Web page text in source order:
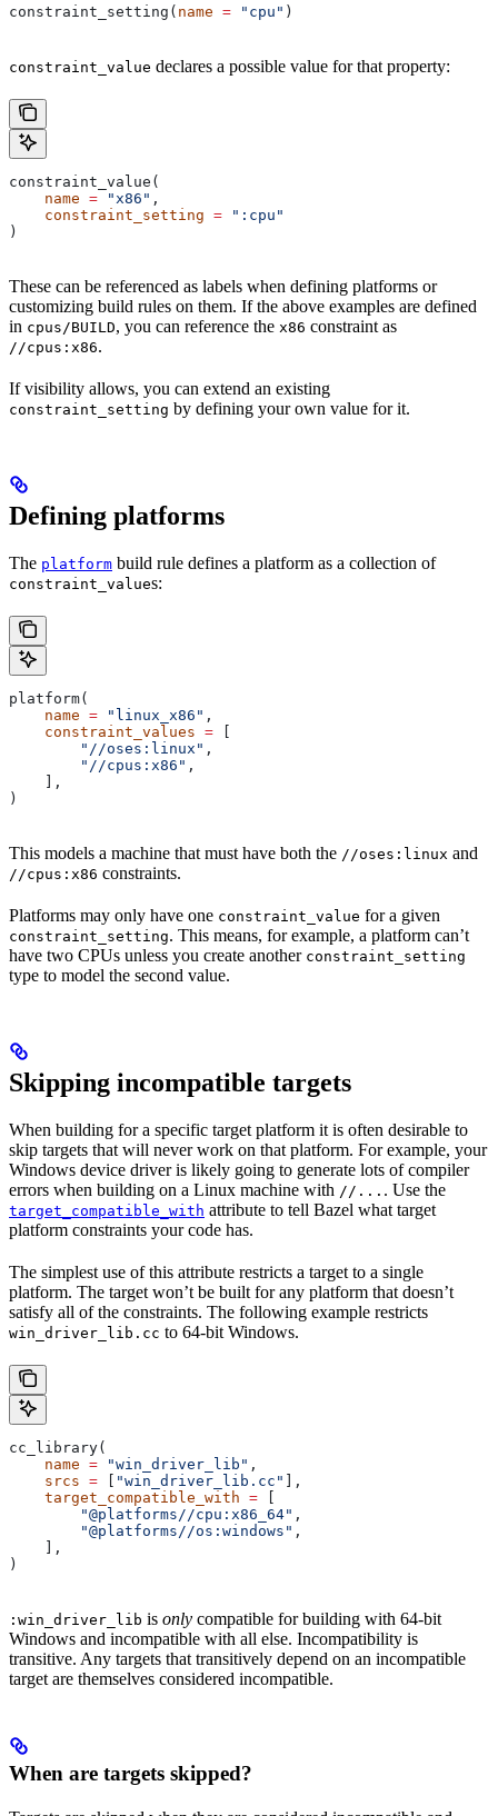
constraint_setting( name = "cpu" )
constraint_value declares a possible value for that property:
constraint_value(
    name
= "x86" ,
    constraint_setting
= ":cpu"
)
These can be referenced as labels when defining platforms or
customizing build rules on them. If the above examples are defined
in cpus/BUILD, you can reference the x86 constraint as
//cpus:x86.
If visibility allows, you can extend an existing
constraint_setting by defining your own value for it.
Defining platforms
The platform build rule defines a platform as a collection of
constraint_values:
platform(
    name
= "linux_x86" ,
    constraint_values
= [
        "//oses:linux"
,
        "//cpus:x86"
,
    ],
)
This models a machine that must have both the //oses:linux and
//cpus:x86 constraints.
Platforms may only have one constraint_value for a given
constraint_setting. This means, for example, a platform can’t
have two CPUs unless you create another constraint_setting
type to model the second value.
Skipping incompatible targets
When building for a specific target platform it is often desirable to
skip targets that will never work on that platform. For example, your
Windows device driver is likely going to generate lots of compiler
errors when building on a Linux machine with //... . Use the
target_compatible_with attribute to tell Bazel what target
platform constraints your code has.
The simplest use of this attribute restricts a target to a single
platform. The target won’t be built for any platform that doesn’t
satisfy all of the constraints. The following example restricts
win_driver_lib.cc to 64-bit Windows.
cc_library(
    name
= "win_driver_lib" ,
    srcs
= [ "win_driver_lib.cc" ],
    target_compatible_with
= [
        "@platforms//cpu:x86_64"
,
        "@platforms//os:windows"
,
    ],
)
:win_driver_lib is only compatible for building with 64-bit
Windows and incompatible with all else. Incompatibility is
transitive. Any targets that transitively depend on an incompatible
target are themselves considered incompatible.
When are targets skipped?